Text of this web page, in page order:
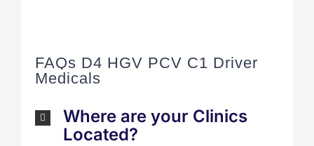
FAQs D4 HGV PCV C1 Driver
Medicals
Where are your Clinics
Located?